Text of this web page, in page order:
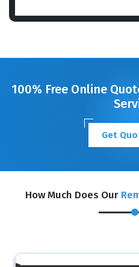
100% Free Online
Get
How Much Does Our